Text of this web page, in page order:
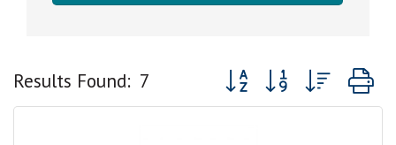
Results Found: 7 Button group with nested